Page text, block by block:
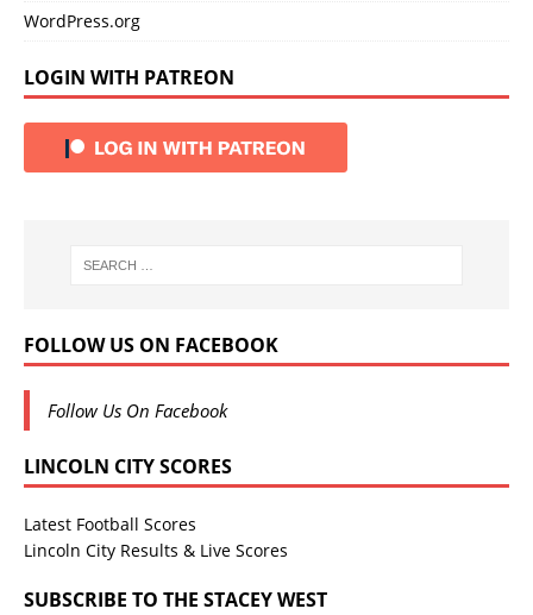
WordPress.org
LOGIN WITH PATREON
FOLLOW US ON FACEBOOK
Follow Us On Facebook
LINCOLN CITY SCORES
Latest Football Scores
Lincoln City Results & Live Scores
SUBSCRIBE TO THE STACEY WEST